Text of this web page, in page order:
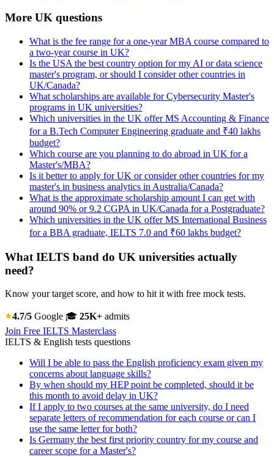
More UK questions
What is the fee range for a one-year MBA course compared to
a two-year course in UK?
Is the USA the best country option for my AI or data science
master's program, or should I consider other countries in
UK/Canada?
What scholarships are available for Cybersecurity Master's
programs in UK universities?
Which universities in the UK offer MS Accounting & Finance
for a B.Tech Computer Engineering graduate and ₹40 lakhs
budget?
Which course are you planning to do abroad in UK for a
Master's/MBA?
Is it better to apply for UK or consider other countries for my
master's in business analytics in Australia/Canada?
What is the approximate scholarship amount I can get with
around 90% or 9.2 CGPA in UK/Canada for a Postgraduate?
Which universities in the UK offer MS International Business
for a BBA graduate, IELTS 7.0 and ₹60 lakhs budget?
What IELTS band do UK universities actually
need?
Know your target score, and how to hit it with free mock tests.
4.7/5 Google 🎓 25K+ admits
Join Free IELTS Masterclass
IELTS & English tests questions
Will I be able to pass the English proficiency exam given my
concerns about language skills?
By when should my HEP point be completed, should it be
this month to avoid delay in UK?
If I apply to two courses at the same university, do I need
separate letters of recommendation for each course or can I
use the same letter for both?
Is Germany the best first priority country for my course and
career scope for a Master's?